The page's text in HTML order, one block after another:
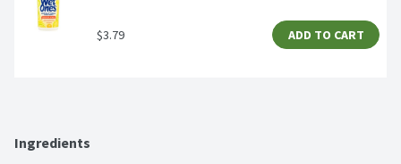
$3.79 ADD TO CART
Ingredients